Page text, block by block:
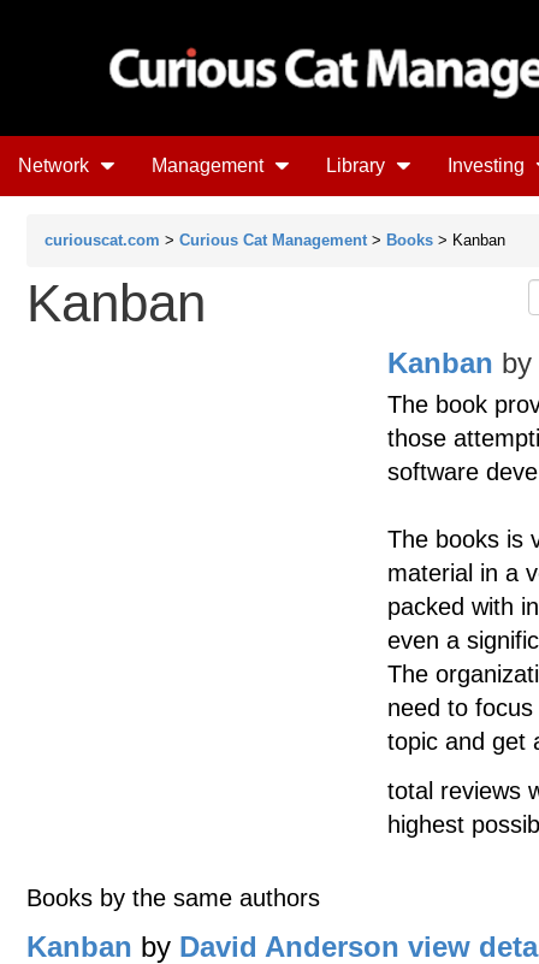
Network Management Library Investing
curiouscat.com > Curious Cat Management > Books > Kanban
Kanban
Kanban by
The book
those
software
The books is
material in a
packed with
even a
The
need to
topic and get
total reviews
highest
Books by the same authors
Kanban by David Anderson view